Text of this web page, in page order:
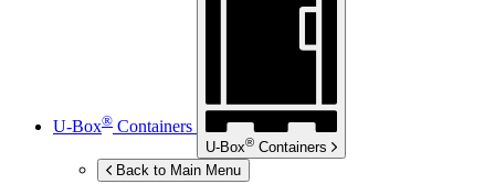
U-Box® Containers
U-Box® Containers
Back to Main Menu